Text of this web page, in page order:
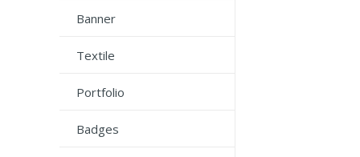
Banner
Textile
Portfolio
Badges